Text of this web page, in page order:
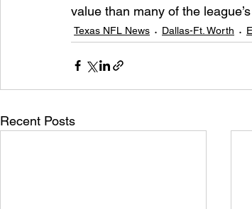
value than many of the
Texas NFL News Dallas-Ft. Worth
Recent Posts